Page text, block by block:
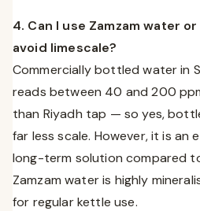
4. Can I use Zamzam water
avoid limescale?
Commercially bottled water in
reads between 40 and 200
than Riyadh tap — so yes,
far less scale. However, it is an
long-term solution compared
Zamzam water is highly
for regular kettle use.